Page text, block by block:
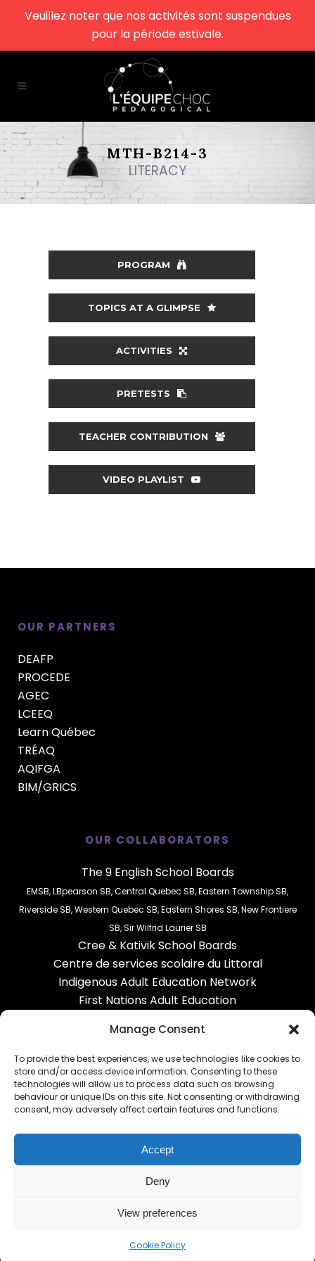
Veuillez noter que nos activités sont suspendues
pour la période estivale.
Manage Consent
To provide the best experiences, we use technologies like cookies to
store and/or access device information. Consenting to these
technologies will allow us to process data such as browsing
behaviour or unique IDs on this site. Not consenting or withdrawing
consent, may adversely affect certain features and functions.
Accept
Deny
View preferences
Cookie Policy
MTH-B214-3
LITERACY
PROGRAM
TOPICS AT A GLIMPSE
ACTIVITIES
PRETESTS
TEACHER CONTRIBUTION
VIDEO PLAYLIST
OUR PARTNERS
DEAFP
PROCEDE
AGEC
LCEEQ
Learn Québec
TRÉAQ
AQIFGA
BIM/GRICS
OUR COLLABORATORS
The 9 English School Boards
EMSB,LBpearson SB,Central Quebec SB,Eastern Township SB,
Riverside SB,Western Quebec SB,Eastern Shores SB,New Frontiere
SB,Sir Wilfrid Laurier SB
Cree& KativikSchool Boards
Centre de services scolaire du Littoral
Indigenous Adult Education Network
First Nations Adult Education
OUR NETWORK
Carrefour FGA
© Carrefour FGA - AGE English Community 2020-2026